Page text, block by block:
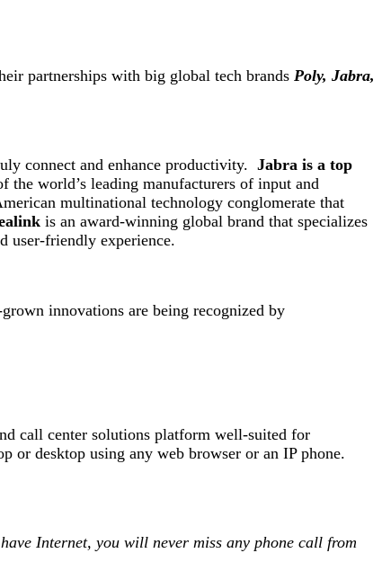
partnerships with big global tech brands Poly, Jabra,
connect and enhance productivity. Jabra is a top
world’s leading manufacturers of input and
multinational technology conglomerate that
is an award-winning global brand that specializes
user-friendly experience.
innovations are being recognized by
call center solutions platform well-suited for
or desktop using any web browser or an IP phone.
Internet, you will never miss any phone call from